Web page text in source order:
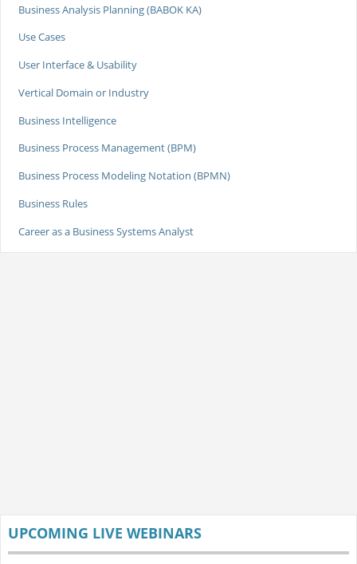
Business Analysis Planning (BABOK KA)
Use Cases
User Interface & Usability
Vertical Domain or Industry
Business Intelligence
Business Process Management (BPM)
Business Process Modeling Notation (BPMN)
Business Rules
Career as a Business Systems Analyst
UPCOMING LIVE WEBINARS